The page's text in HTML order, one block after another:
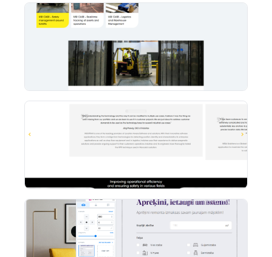
credentials and site files handed over upon completion.